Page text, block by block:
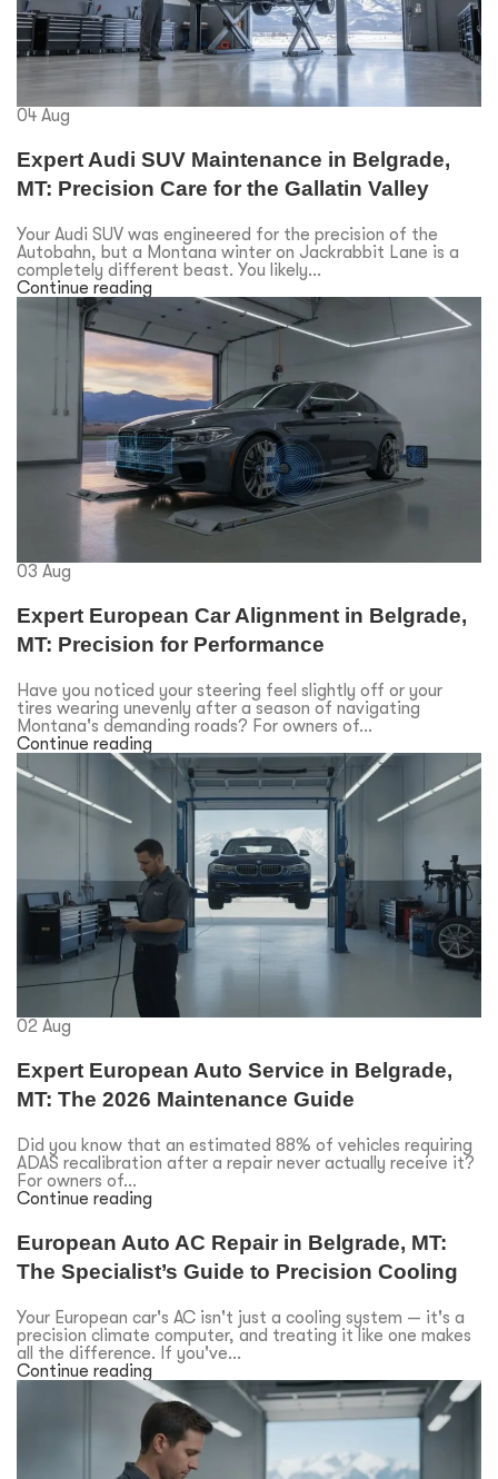
04 Aug
Expert Audi SUV Maintenance in Belgrade,
MT: Precision Care for the Gallatin Valley
Your Audi SUV was engineered for the precision of the
Autobahn, but a Montana winter on Jackrabbit Lane is a
completely different beast. You likely...
Continue reading
03 Aug
Expert European Car Alignment in Belgrade,
MT: Precision for Performance
Have you noticed your steering feel slightly off or your
tires wearing unevenly after a season of navigating
Montana's demanding roads? For owners of...
Continue reading
02 Aug
Expert European Auto Service in Belgrade,
MT: The 2026 Maintenance Guide
Did you know that an estimated 88% of vehicles requiring
ADAS recalibration after a repair never actually receive it?
For owners of...
Continue reading
European Auto AC Repair in Belgrade, MT:
The Specialist’s Guide to Precision Cooling
Your European car's AC isn't just a cooling system — it's a
precision climate computer, and treating it like one makes
all the difference. If you've...
Continue reading